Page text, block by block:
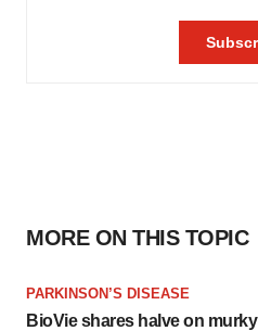
MORE ON THIS TOPIC
PARKINSON’S DISEASE
BioVie shares halve on murky